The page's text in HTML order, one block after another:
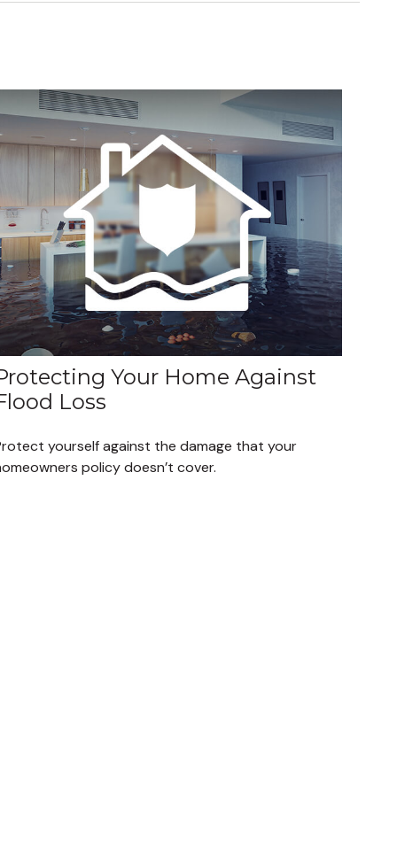
Your Home Against
Loss
yourself against the damage that your
policy doesn’t cover.